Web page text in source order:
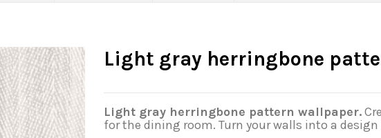
Light gray herringbone
Light gray herringbone pattern wallpaper.
for the dining room. Turn your walls into a